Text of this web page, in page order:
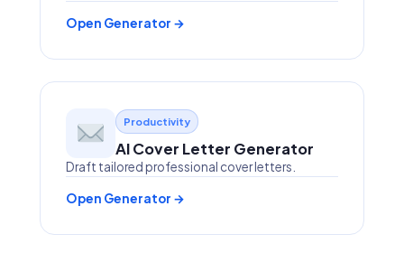
Open Generator →
Productivity
AI Cover Letter Generator
Draft tailored professional cover letters.
Open Generator →